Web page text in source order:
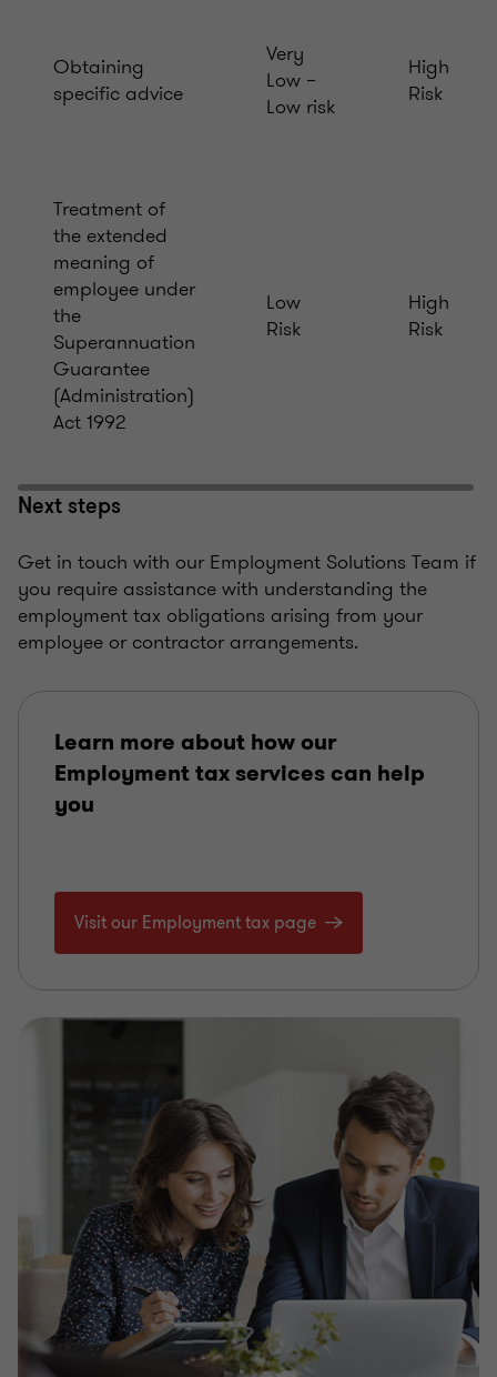
Obtaining
specific advice
Very
Low –
Low risk
High
Risk
Treatment of
the extended
meaning of
employee under
the
Superannuation
Guarantee
(Administration)
Act 1992
Low
Risk
High
Risk
Next steps
Get in touch with our Employment Solutions Team if
you require assistance with understanding the
employment tax obligations arising from your
employee or contractor arrangements.
Learn more about how our
Employment tax services can help
you
Visit our Employment tax page